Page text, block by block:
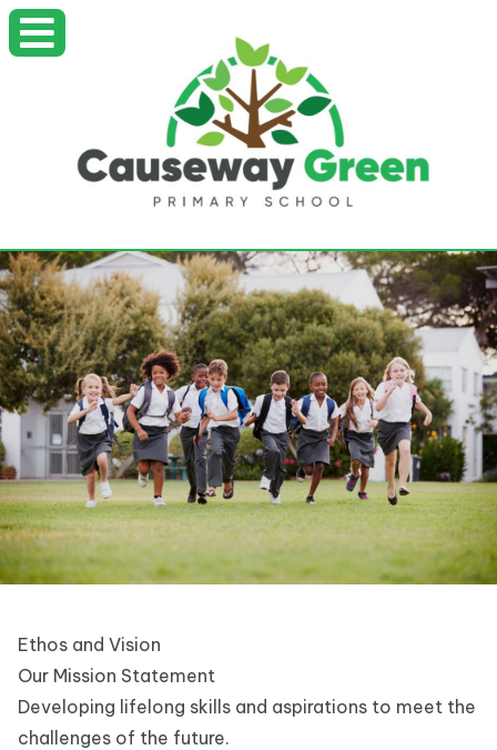
Ethos and Vision
Our Mission Statement
Developing lifelong skills and aspirations to meet the
challenges of the future.